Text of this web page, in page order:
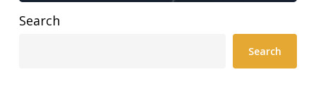
Search
Search